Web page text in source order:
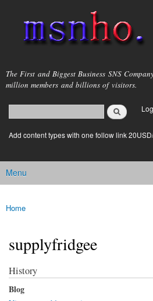
main
content
msnho.com
The First and Biggest Business SNS
million members and billions of visitors.
Search form
login link
Add content types with one follow link
Main menu
Menu
You are here
Home
supplyfridgee
History
Blog